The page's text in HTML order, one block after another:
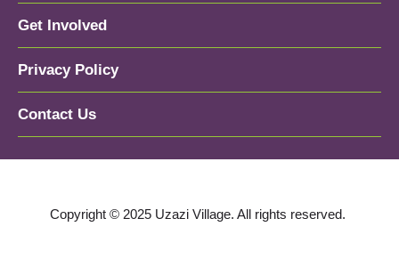
Get Involved
Privacy Policy
Contact Us
Copyright © 2025 Uzazi Village. All rights reserved.